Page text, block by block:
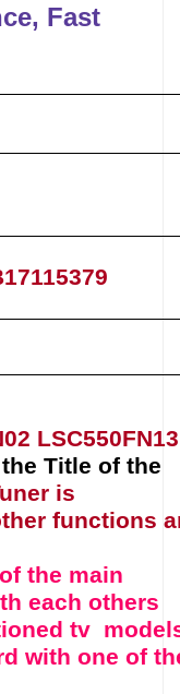
Fast
LSC550FN13
Title of the
is
functions
the main
each others
tv
with one of